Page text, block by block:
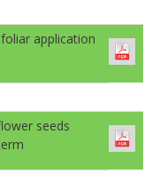
application
seeds